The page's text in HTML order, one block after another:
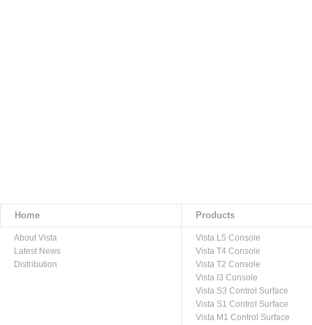
Home Products
About Vista
Latest News
Distribution
Vista L5 Console
Vista T4 Console
Vista T2 Console
Vista I3 Console
Vista S3 Control Surface
Vista S1 Control Surface
Vista M1 Control Surface